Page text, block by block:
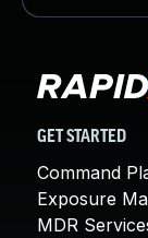
GET STARTED
Command
Exposure
MDR